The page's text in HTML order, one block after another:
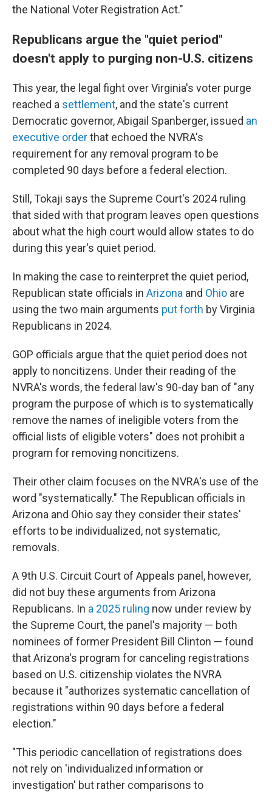
the National Voter Registration Act."
Republicans argue the "quiet period"
doesn't apply to purging non-U.S. citizens
This year, the legal fight over Virginia's voter purge
reached a settlement, and the state's current
Democratic governor, Abigail Spanberger, issued an
executive orderthat echoed the NVRA's
requirement for any removal program to be
completed 90 days before a federal election.
Still, Tokaji says the Supreme Court's 2024 ruling
that sided with that program leaves open questions
about what the high court would allow states to do
during this year's quiet period.
In making the case to reinterpret the quiet period,
Republican state officials in Arizona and Ohio are
using the two main arguments put forth by Virginia
Republicans in 2024.
GOP officials argue that the quiet period does not
apply to noncitizens. Under their reading of the
NVRA's words, the federal law's 90-day ban of "any
program the purpose of which is to systematically
remove the names of ineligible voters from the
official lists of eligible voters" does not prohibit a
program for removing noncitizens.
Their other claim focuses on the NVRA's use of the
word "systematically." The Republican officials in
Arizona and Ohio say they consider their states'
efforts to be individualized, not systematic,
removals.
A 9th U.S. Circuit Court of Appeals panel, however,
did not buy these arguments from Arizona
Republicans. In a 2025 ruling now under review by
the Supreme Court, the panel's majority — both
nominees of former President Bill Clinton — found
that Arizona's program for canceling registrations
based on U.S. citizenship violates the NVRA
because it "authorizes systematic cancellation of
registrations within 90 days before a federal
election."
"This periodic cancellation of registrations does
not rely on 'individualized information or
investigation' but rather comparisons to